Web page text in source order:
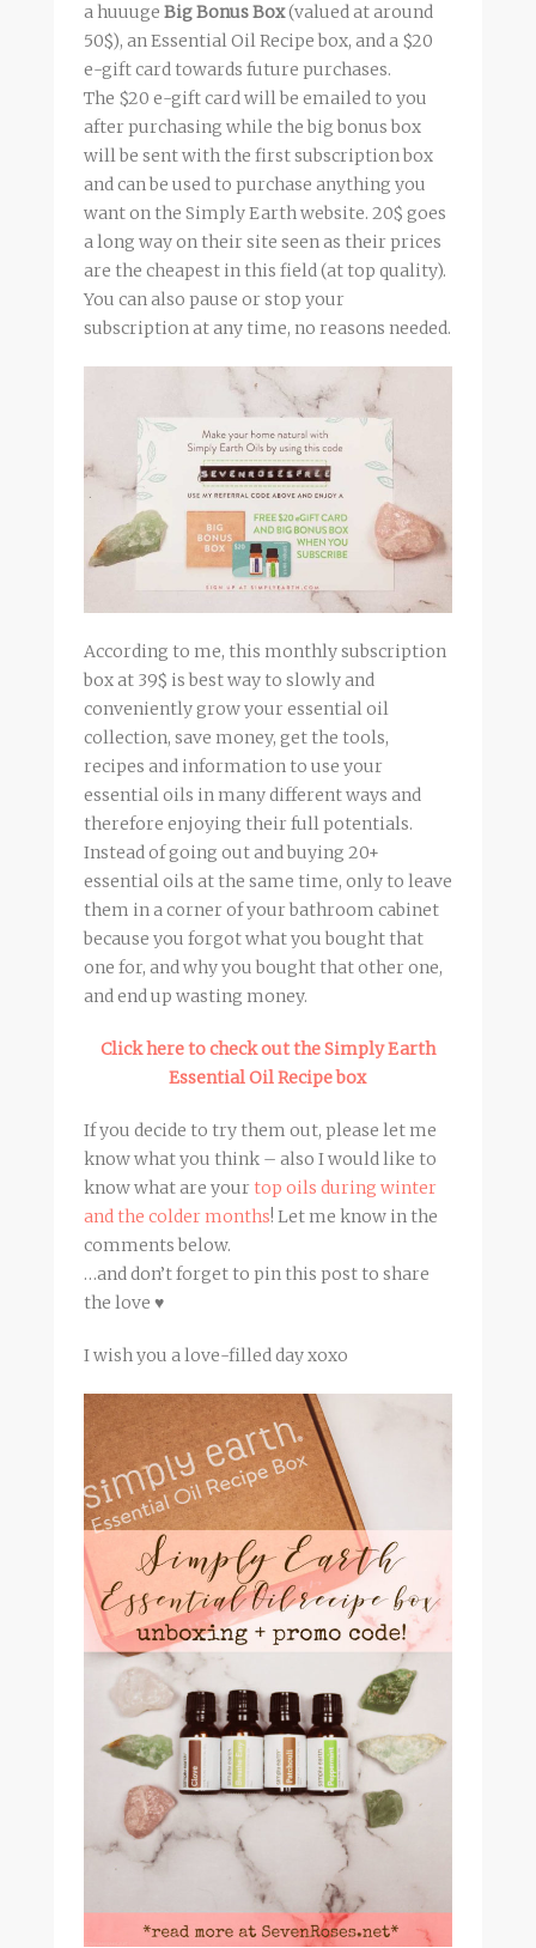
a huuuge Big Bonus Box(valued at around
50$), an Essential Oil Recipe box, and a $20
e-gift card towards future purchases.
The $20 e-gift card will be emailed to you
after purchasing while the big bonus box
will be sent with the first subscription box
and can be used to purchase anything you
want on the Simply Earth website. 20$ goes
a long way on their site seen as their prices
are the cheapest in this field (at top quality).
You can also pause or stop your
subscription at any time, no reasons needed.
According to me, this monthly subscription
box at 39$ is best way to slowly and
conveniently grow your essential oil
collection, save money, get the tools,
recipes and information to use your
essential oils in many different ways and
therefore enjoying their full potentials.
Instead of going out and buying 20+
essential oils at the same time, only to leave
them in a corner of your bathroom cabinet
because you forgot what you bought that
one for, and why you bought that other one,
and end up wasting money.
Click here to check out the Simply Earth
Essential Oil Recipe box
If you decide to try them out, please let me
know what you think – also I would like to
know what are yourtop oils during winter
and the colder months! Let me know in the
comments below.
…and don’t forget to pin this post to share
the love ♥
I wish you a love-filled day xoxo